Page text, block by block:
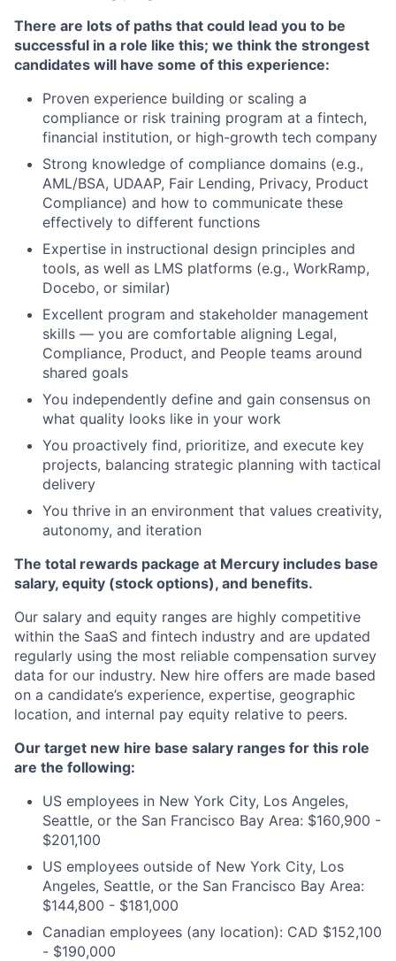
There are lots of paths that could lead you to be
successful in a role like this; we think the strongest
candidates will have some of this experience:
Proven experience building or scaling a
compliance or risk training program at a fintech,
financial institution, or high-growth tech company
Strong knowledge of compliance domains (e.g.,
AML/BSA, UDAAP, Fair Lending, Privacy, Product
Compliance) and how to communicate these
effectively to different functions
Expertise in instructional design principles and
tools, as well as LMS platforms (e.g., WorkRamp,
Docebo, or similar)
Excellent program and stakeholder management
skills — you are comfortable aligning Legal,
Compliance, Product, and People teams around
shared goals
You independently define and gain consensus on
what quality looks like in your work
You proactively find, prioritize, and execute key
projects, balancing strategic planning with tactical
delivery
You thrive in an environment that values creativity,
autonomy, and iteration
The total rewards package at Mercury includes base
salary, equity (stock options), and benefits.
Our salary and equity ranges are highly competitive
within the SaaS and fintech industry and are updated
regularly using the most reliable compensation survey
data for our industry. New hire offers are made based
on a candidate’s experience, expertise, geographic
location, and internal pay equity relative to peers.
Our target new hire base salary ranges for this role
are the following:
US employees in New York City, Los Angeles,
Seattle, or the San Francisco Bay Area: $160,900 -
$201,100
US employees outside of New York City, Los
Angeles, Seattle, or the San Francisco Bay Area:
$144,800 - $181,000
Canadian employees (any location): CAD $152,100
- $190,000